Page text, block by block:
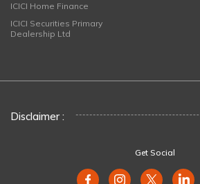
ICICI Home Finance
ICICI Securities Primary
Dealership Ltd
Disclaimer :
Get Social